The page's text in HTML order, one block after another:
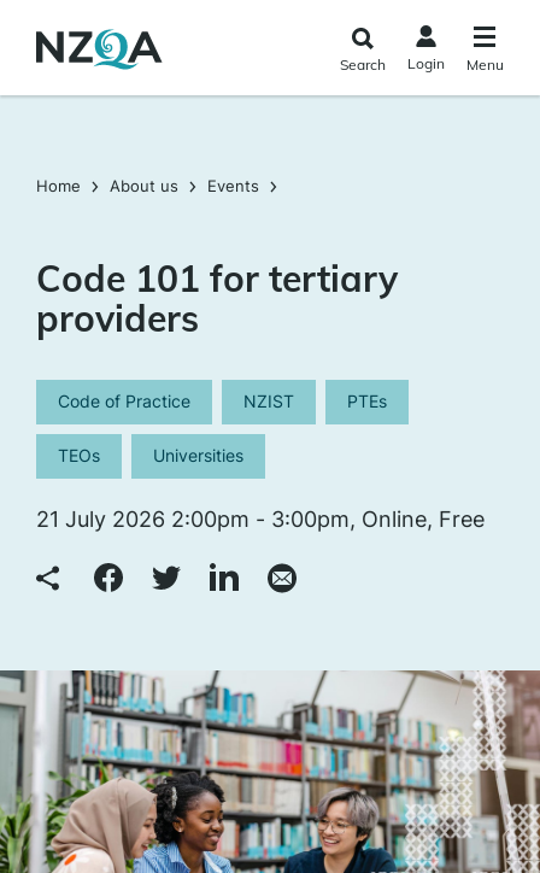
main
Search Login Menu
Home About us Events
Code 101 for tertiary
providers
Code of Practice NZIST PTEs
TEOs Universities
21 July 2026 2:00pm - 3:00pm, Online, Free